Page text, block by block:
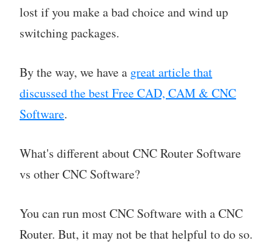
lost if you make a bad choice and wind up
switching packages.
By the way, we have a great article that
discussed the best Free CAD, CAM & CNC
Software.
What's different about CNC Router Software
vs other CNC Software?
You can run most CNC Software with a CNC
Router. But, it may not be that helpful to do so.